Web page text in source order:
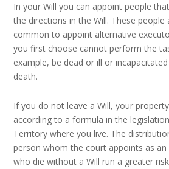
In your Will you can appoint people
the directions in the Will. These people
common to appoint alternative
you first choose cannot perform the
example, be dead or ill or
death.
If you do not leave a Will, your
according to a formula in the
Territory where you live. The
person whom the court appoints as
who die without a Will run a greater